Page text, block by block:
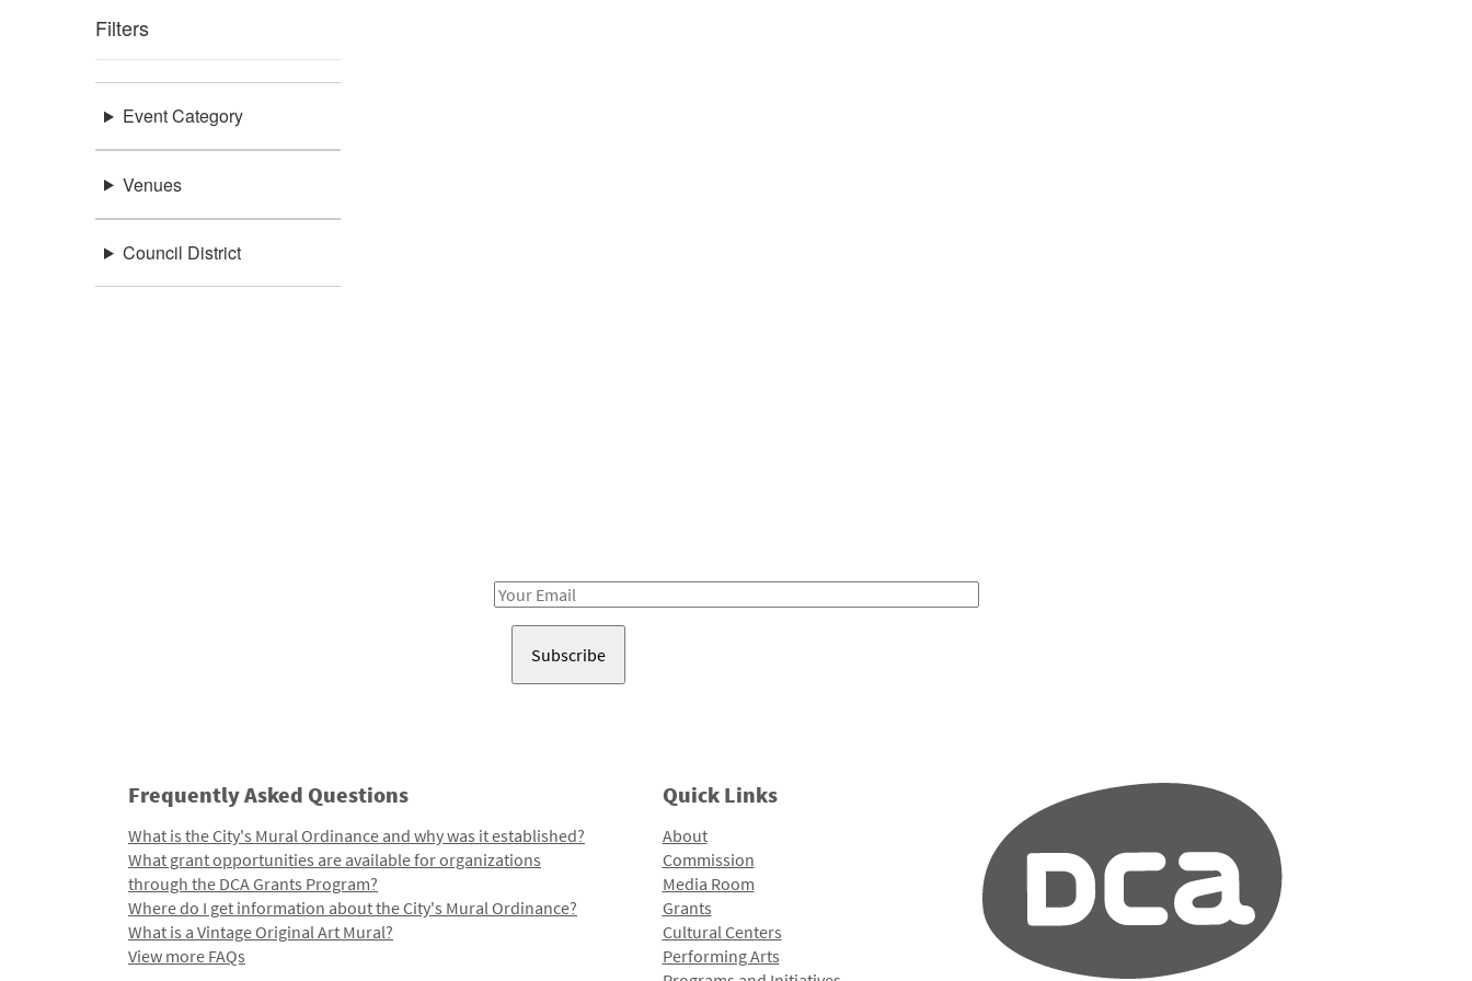
Filters
Event Category
Venues
Council District
Email
Frequently Asked Questions
What is the City's Mural Ordinance and why was it established?
What grant opportunities are available for organizations
through the DCA Grants Program?
Where do I get information about the City's Mural Ordinance?
What is a Vintage Original Art Mural?
View more FAQs
Quick Links
About
Commission
Media Room
Grants
Cultural Centers
Performing Arts